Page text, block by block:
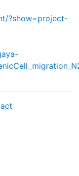
?show=project-